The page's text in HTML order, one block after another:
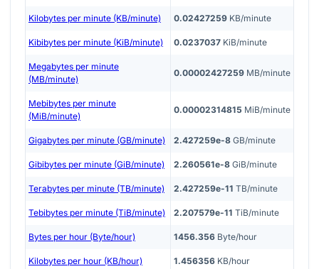
Kilobytes per minute (KB/minute) 0.02427259 KB/minute
Kibibytes per minute (KiB/minute) 0.0237037 KiB/minute
Megabytes per minute
(MB/minute)
0.00002427259 MB/minute
Mebibytes per minute
(MiB/minute)
0.00002314815 MiB/minute
Gigabytes per minute (GB/minute) 2.427259e-8 GB/minute
Gibibytes per minute (GiB/minute) 2.260561e-8 GiB/minute
Terabytes per minute (TB/minute) 2.427259e-11 TB/minute
Tebibytes per minute (TiB/minute) 2.207579e-11 TiB/minute
Bytes per hour (Byte/hour) 1456.356 Byte/hour
Kilobytes per hour (KB/hour) 1.456356 KB/hour